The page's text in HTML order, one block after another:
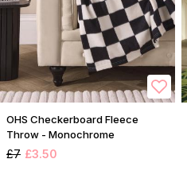
OHS Checkerboard Fleece
Throw - Monochrome
£7 £3.50